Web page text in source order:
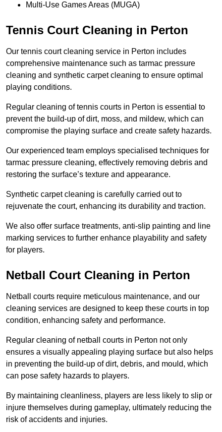
Multi-Use Games Areas (MUGA)
Tennis Court Cleaning in Perton
Our tennis court cleaning service in Perton includes
comprehensive maintenance such as tarmac pressure
cleaning and synthetic carpet cleaning to ensure optimal
playing conditions.
Regular cleaning of tennis courts in Perton is essential to
prevent the build-up of dirt, moss, and mildew, which can
compromise the playing surface and create safety hazards.
Our experienced team employs specialised techniques for
tarmac pressure cleaning, effectively removing debris and
restoring the surface’s texture and appearance.
Synthetic carpet cleaning is carefully carried out to
rejuvenate the court, enhancing its durability and traction.
We also offer surface treatments, anti-slip painting and line
marking services to further enhance playability and safety
for players.
Netball Court Cleaning in Perton
Netball courts require meticulous maintenance, and our
cleaning services are designed to keep these courts in top
condition, enhancing safety and performance.
Regular cleaning of netball courts in Perton not only
ensures a visually appealing playing surface but also helps
in preventing the build-up of dirt, debris, and mould, which
can pose safety hazards to players.
By maintaining cleanliness, players are less likely to slip or
injure themselves during gameplay, ultimately reducing the
risk of accidents and injuries.